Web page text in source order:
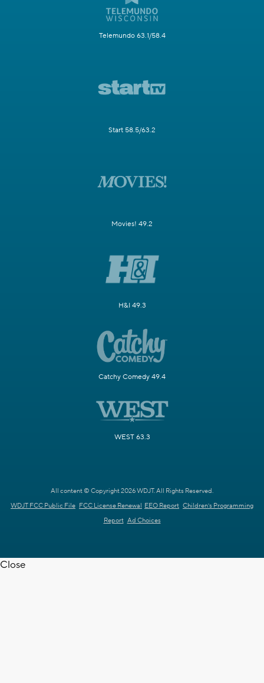
Telemundo 63.1/58.4
Start 58.5/63.2
Movies! 49.2
H&I 49.3
Catchy Comedy 49.4
WEST 63.3
All content © Copyright 2026 WDJT. All Rights Reserved.
WDJT FCC Public File FCC License Renewal EEO Report Children's Programming
Report Ad Choices
Close